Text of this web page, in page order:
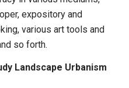
expository and
various art tools and
so forth.
Landscape Urbanism